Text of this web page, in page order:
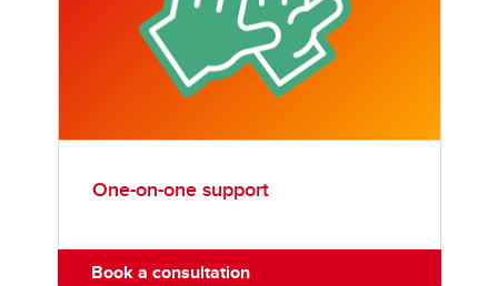
One-on-one support
Book a consultation